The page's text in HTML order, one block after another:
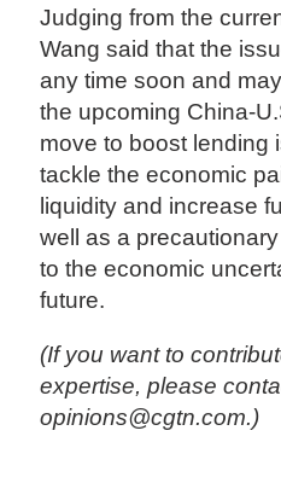
Judging from the
Wang said that the
any time soon and
the upcoming China-
move to boost lending
tackle the economic
liquidity and increase
well as a
to the economic
future.
(If you want to
expertise, please
opinions@cgtn.com.)